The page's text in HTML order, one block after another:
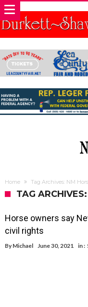
Home Tag Archives: NM
TAG
Horse owners say
civil rights
By Michael June 30, 2021 in :